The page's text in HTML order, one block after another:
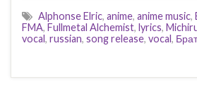
Alphonse Elric, anime, anime music,
FMA, Fullmetal Alchemist, lyrics,
vocal, russian, song release, vocal,